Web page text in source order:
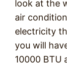
look at the
air
electricity
you will
10000 BTU